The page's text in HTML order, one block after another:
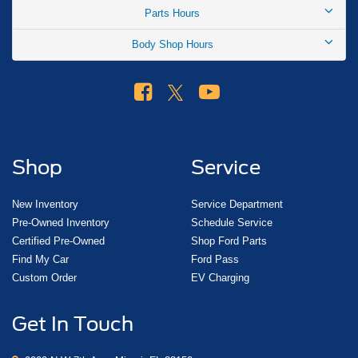
Parts Hours
Body Shop Hours
Shop
New Inventory
Pre-Owned Inventory
Certified Pre-Owned
Find My Car
Custom Order
Service
Service Department
Schedule Service
Shop Ford Parts
Ford Pass
EV Charging
Get In Touch